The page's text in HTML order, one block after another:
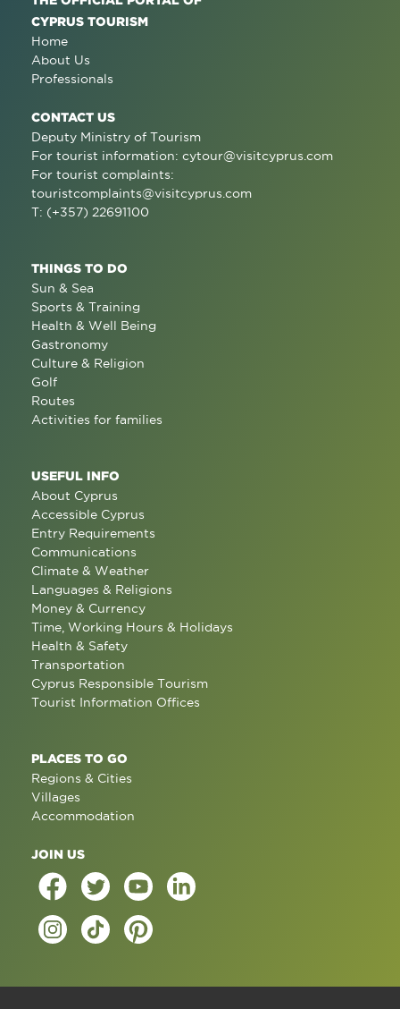
CYPRUS TOURISM
Home
About Us
Professionals
CONTACT US
Deputy Ministry of Tourism
For tourist information: cytour@visitcyprus.com
For tourist complaints:
touristcomplaints@visitcyprus.com
T: (+357) 22691100
THINGS TO DO
Sun & Sea
Sports & Training
Health & Well Being
Gastronomy
Culture & Religion
Golf
Routes
Activities for families
USEFUL INFO
About Cyprus
Accessible Cyprus
Entry Requirements
Communications
Climate & Weather
Languages & Religions
Money & Currency
Time, Working Hours & Holidays
Health & Safety
Transportation
Cyprus Responsible Tourism
Tourist Information Offices
PLACES TO GO
Regions & Cities
Villages
Accommodation
JOIN US